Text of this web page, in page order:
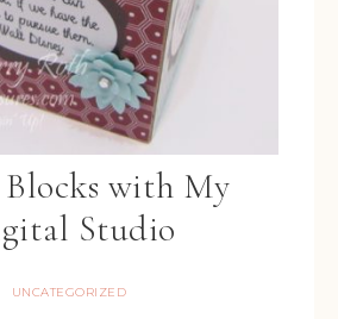
Blocks with My
Studio
UNCATEGORIZED